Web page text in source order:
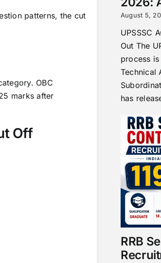
patterns, the cut
OBC
marks after
Off
August 5,
UPSSSC
Out The
process
Technical
has
RRB